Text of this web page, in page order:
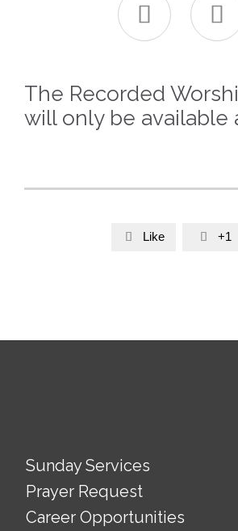
 
The Recorded
will only be available
 Like  +1
Sunday Services
Prayer Request
Career Opportunities